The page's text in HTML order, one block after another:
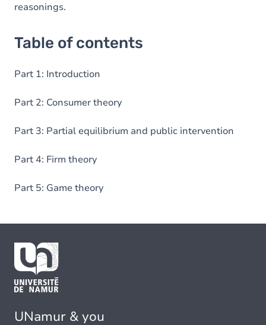
reasonings.
Table of contents
Part 1: Introduction
Part 2: Consumer theory
Part 3: Partial equilibrium and public intervention
Part 4: Firm theory
Part 5: Game theory
UNamur & you